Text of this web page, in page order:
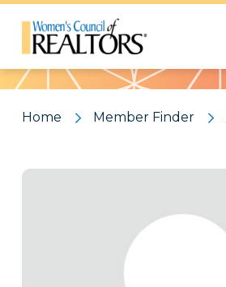
Pattern
Home Member Finder